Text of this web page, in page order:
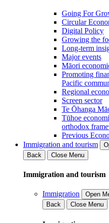
Going For
Circular
Digital Policy
Growing the
Long-term
Major events
Māori
Promoting
Pacific
Regional
Screen sector
Te Ōhanga
Tūhoe
orthodox
Previous
Immigration and tourism
Back
Close Menu
Immigration and tourism
Immigration
Open
Back
Close Menu